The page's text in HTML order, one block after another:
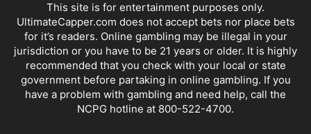
This site is for entertainment purposes only.
UltimateCapper.com does not accept bets nor place bets
for it’s readers. Online gambling may be illegal in your
jurisdiction or you have to be 21 years or older. It is highly
recommended that you check with your local or state
government before partaking in online gambling. If you
have a problem with gambling and need help, call the
NCPG hotline at 800-522-4700.